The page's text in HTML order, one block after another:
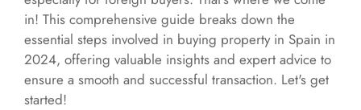
in! This comprehensive guide breaks down the
essential steps involved in buying property in Spain in
2024, offering valuable insights and expert advice to
ensure a smooth and successful transaction. Let's get
started!